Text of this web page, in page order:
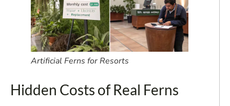
Artificial Ferns for Resorts
Hidden Costs of Real Ferns